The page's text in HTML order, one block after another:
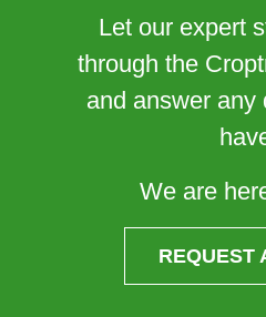
Let our expert
through the
and answer any
We are
REQUEST